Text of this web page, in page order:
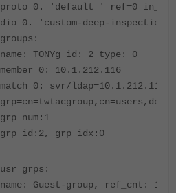
proto 0. 'default ' ref=0
dio 0. 'custom-deep-inspection'
groups:
name: TONYg id: 2 type: 0
member 0: 10.1.212.116
match 0: svr/ldap=10.1.212.116/1
grp num:1
grp id:2, grp_idx:0
usr grps:
name: Guest-group, ref_cnt: